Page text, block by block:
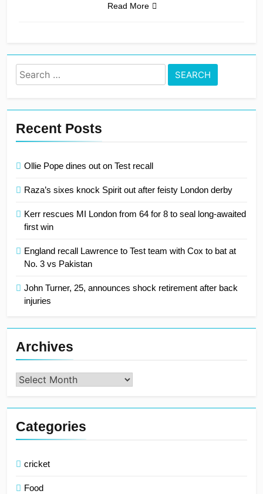
Read More
Search
for:
Recent Posts
Ollie Pope dines out on Test recall
Raza’s sixes knock Spirit out after feisty London derby
Kerr rescues MI London from 64 for 8 to seal long-awaited
first win
England recall Lawrence to Test team with Cox to bat at
No. 3 vs Pakistan
John Turner, 25, announces shock retirement after back
injuries
Archives
Archives
Categories
cricket
Food